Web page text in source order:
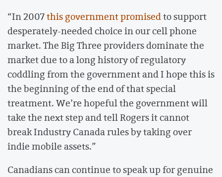
“In 2007this government promisedto support
desperately-needed choice in our cell phone
market. The Big Three providers dominate the
market due to a long history of regulatory
coddling from the government and I hope this is
the beginning of the end of that special
treatment. We’re hopeful the government will
take the next step and tell Rogers it cannot
break Industry Canada rules by taking over
indie mobile assets.”
Canadians can continue to speak up for genuine